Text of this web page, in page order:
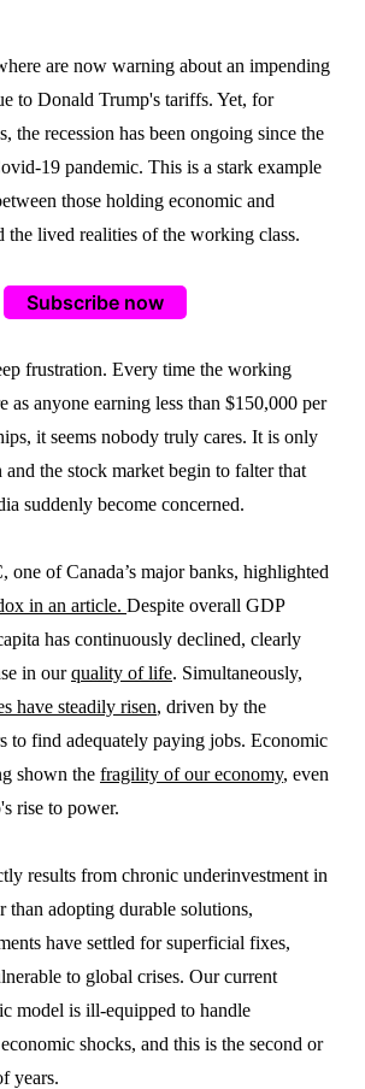
are now warning about an impending
to Donald Trump's tariffs. Yet, for
the recession has been ongoing since the
19 pandemic. This is a stark example
those holding economic and
the lived realities of the working class.
Subscribe now
frustration. Every time the working
as anyone earning less than $150,000 per
it seems nobody truly cares. It is only
the stock market begin to falter that
suddenly become concerned.
one of Canada’s major banks, highlighted
in an article. Despite overall GDP
has continuously declined, clearly
in ourquality of life. Simultaneously,
have steadily risen, driven by the
to find adequately paying jobs. Economic
shown the fragility of our economy, even
rise to power.
results from chronic underinvestment in
than adopting durable solutions,
have settled for superficial fixes,
to global crises. Our current
model is ill-equipped to handle
shocks, and this is the second or
years.